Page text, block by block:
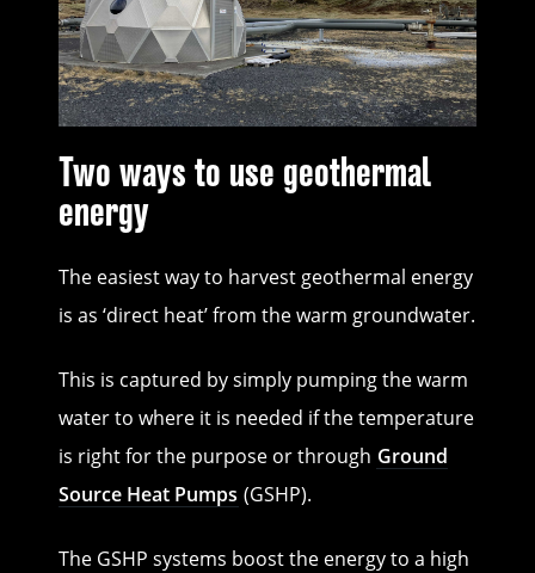
Two ways to use geothermal
energy
The easiest way to harvest geothermal energy
is as ‘direct heat’ from the warm groundwater.
This is captured by simply pumping the warm
water to where it is needed if the temperature
is right for the purpose or through Ground
Source Heat Pumps (GSHP).
The GSHP systems boost the energy to a high